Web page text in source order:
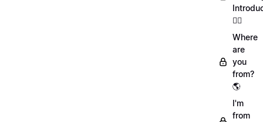
🏋️‍♀️
Where
are
you
from?
🌎
I'm
from